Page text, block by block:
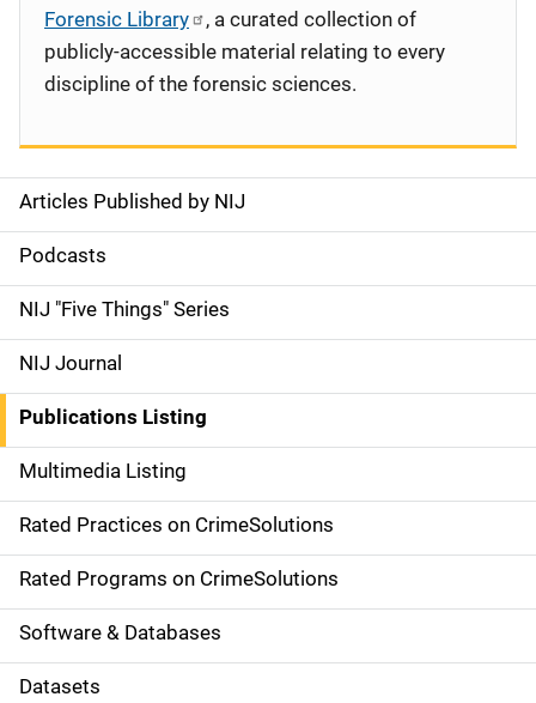
S
i
d
e
n
a
v
i
g
a
t
Articles Published by NIJ
Podcasts
NIJ "Five Things" Series
NIJ Journal
Publications Listing
Multimedia Listing
Rated Practices on CrimeSolutions
Rated Programs on CrimeSolutions
Software & Databases
Datasets
Forensic Library
, a curated collection of
publicly-accessible material relating to every
discipline of the forensic sciences.